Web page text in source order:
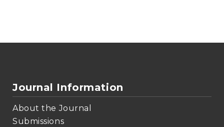
Journal Information
About the Journal
Submissions